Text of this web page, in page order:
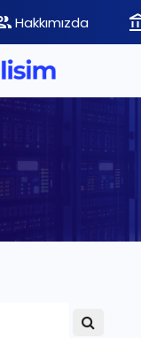
Hakkımızda